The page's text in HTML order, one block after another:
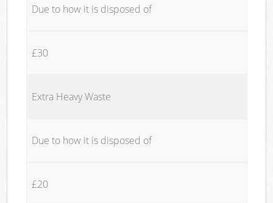
Due to how it is disposed of
£30
Extra Heavy Waste
Due to how it is disposed of
£20